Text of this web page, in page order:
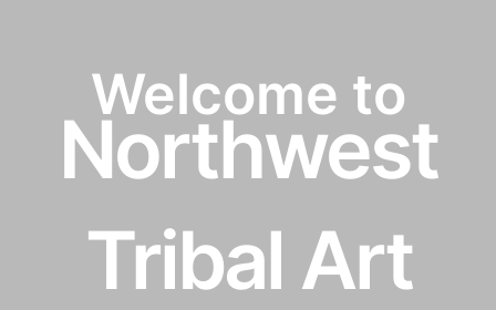
Welcome to
Northwest
Tribal Art